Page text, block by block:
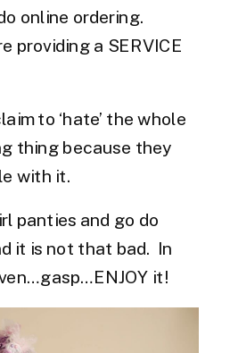
online ordering.
providing a SERVICE
to ‘hate’ the whole
thing because they
with it.
panties and go do
it is not that bad. In
it!